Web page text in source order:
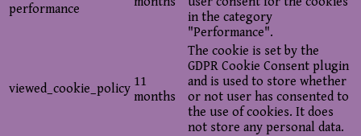
performance
in the category
"Performance".
viewed_cookie_policy 11
months
The cookie is set by the
GDPR Cookie Consent plugin
and is used to store whether
or not user has consented to
the use of cookies. It does
not store any personal data.